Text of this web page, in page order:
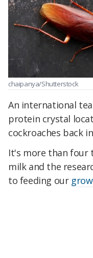
chaipanya/Shutterstock
An international
protein crystal
cockroaches back
It's more than four
milk and the
to feeding our